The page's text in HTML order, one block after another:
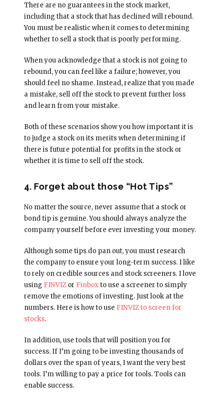
There are no guarantees in the stock market,
including that a stock that has declined will rebound.
You must be realistic when it comes to determining
whether to sell a stock that is poorly performing.
When you acknowledge that a stock is not going to
rebound, you can feel like a failure; however, you
should feel no shame. Instead, realize that you made
a mistake, sell off the stock to prevent further loss
and learn from your mistake.
Both of these scenarios show you how important it is
to judge a stock on its merits when determining if
there is future potential for profits in the stock or
whether it is time to sell off the stock.
4. Forget about those “Hot Tips”
No matter the source, never assume that a stock or
bond tip is genuine. You should always analyze the
company yourself before ever investing your money.
Although some tips do pan out, you must research
the company to ensure your long-term success. I like
to rely on credible sources and stock screeners. I love
using FINVIZor Finboxto use a screener to simply
remove the emotions of investing. Just look at the
numbers. Here is how to use FINVIZ to screen for
stocks.
In addition, use tools that will position you for
success. If I’m going to be investing thousands of
dollars over the span of years, I want the very best
tools. I’m willing to pay a price for tools. Tools can
enable success.